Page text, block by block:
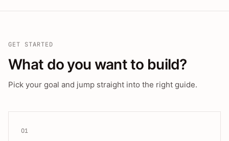
GET STARTED
What do you want to build?
Pick your goal and jump straight into the right guide.
01